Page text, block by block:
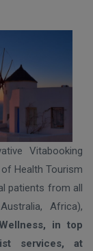
Vitabooking
Health Tourism
patients from all
Africa),
in top
services, at